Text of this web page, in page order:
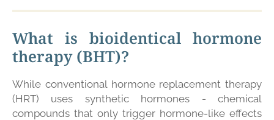
What is bioidentical hormone
therapy (BHT)?
While conventional hormone replacement therapy
(HRT) uses synthetic hormones - chemical
compounds that only trigger hormone-like effects